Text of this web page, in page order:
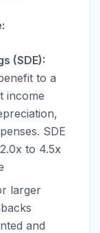
(SDE):
to a
income
SDE
to 4.5x
larger
and